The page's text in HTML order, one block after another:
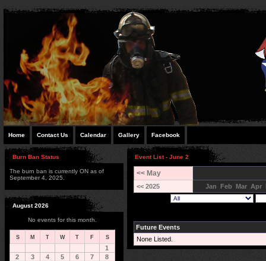
Home Contact Us Calendar Gallery Facebook
Burn Ban Status
The burn ban is currently ON as of
September 4, 2025.
August 2026
No events for this month.
S M T W T F S
1
2
3 4 5 6 7 8
Event List - June 2
<< May
<< 2025 Jan Feb Mar Apr
Future Events
None Listed.